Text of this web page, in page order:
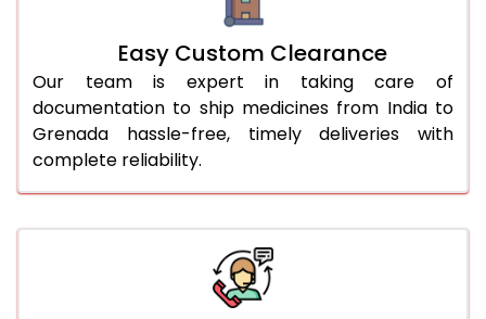
Easy Custom Clearance
Our team is expert in taking care of
documentation to ship medicines from India to
Grenada hassle-free, timely deliveries with
complete reliability.